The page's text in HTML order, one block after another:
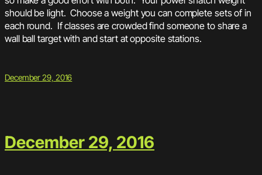
should be light. Choose a weight you can complete sets of in
each round. If classes are crowded find someone to share a
wall ball target with and start at opposite stations.
December 29, 2016
December 29, 2016